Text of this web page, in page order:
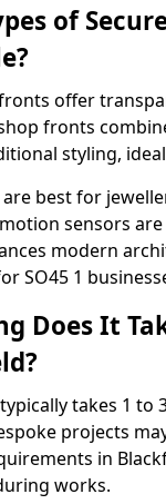
of
offer
fronts
styling,
best for
sensors
modern
SO45 1
Does It
takes 1 to
projects
in
works.